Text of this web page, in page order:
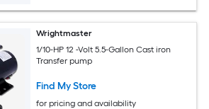
Wrightmaster
1/10-HP 12 -Volt 5.5-Gallon Cast iron
Transfer pump
Find My Store
for pricing and availability